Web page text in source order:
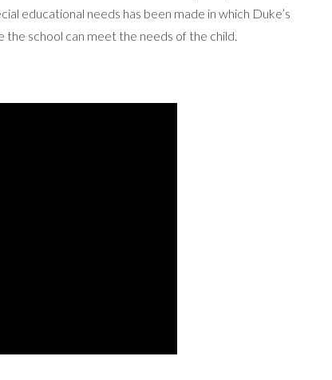
educational needs has been made in which Duke’s
school can meet the needs of the child.